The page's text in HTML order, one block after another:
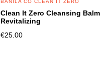
BANILA CO CLEAN IT ZERO
Clean It Zero Cleansing Balm
Revitalizing
€25.00